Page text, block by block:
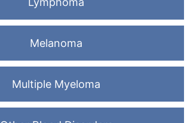
Melanoma
Multiple Myeloma